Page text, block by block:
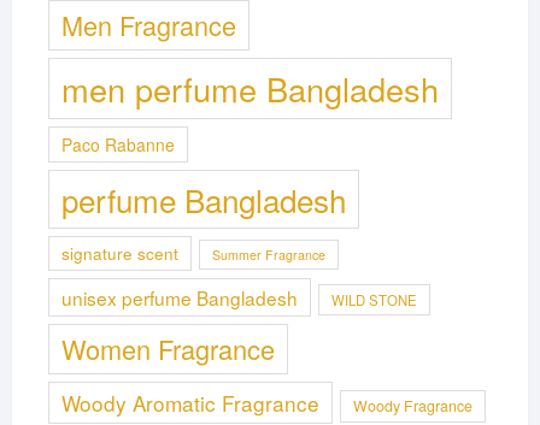
Men Fragrance
men perfume Bangladesh
Paco Rabanne
perfume Bangladesh
signature scent Summer Fragrance
unisex perfume Bangladesh WILD STONE
Women Fragrance
Woody Aromatic Fragrance Woody Fragrance